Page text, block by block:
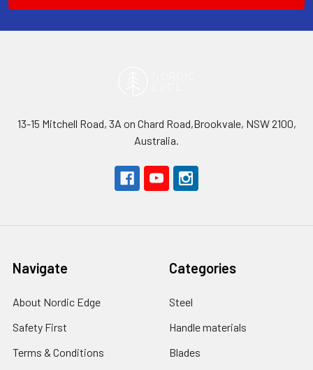
13-15 Mitchell Road, 3A on Chard Road,Brookvale, NSW 2100,
Australia.
Navigate
About Nordic Edge
Safety First
Terms & Conditions
Categories
Steel
Handle materials
Blades